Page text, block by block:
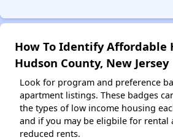
How To Identify Affordable
Hudson County, New Jersey
Look for program and preference
apartment listings. These badges
the types of low income housing
and if you may be eligbile for rental
reduced rents.